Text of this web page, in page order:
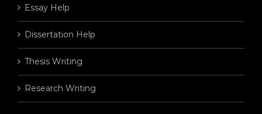
Essay Help
Dissertation Help
Thesis Writing
Research Writing